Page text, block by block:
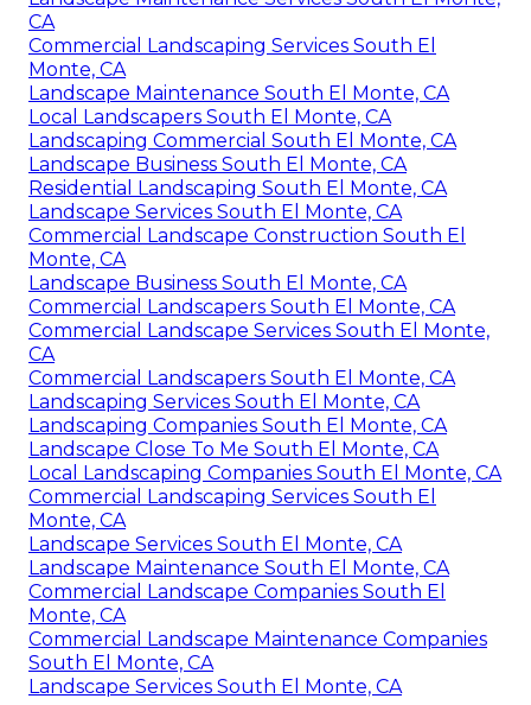
CA
Commercial Landscaping Services South El
Monte, CA
Landscape Maintenance South El Monte, CA
Local Landscapers South El Monte, CA
Landscaping Commercial South El Monte, CA
Landscape Business South El Monte, CA
Residential Landscaping South El Monte, CA
Landscape Services South El Monte, CA
Commercial Landscape Construction South El
Monte, CA
Landscape Business South El Monte, CA
Commercial Landscapers South El Monte, CA
Commercial Landscape Services South El Monte,
CA
Commercial Landscapers South El Monte, CA
Landscaping Services South El Monte, CA
Landscaping Companies South El Monte, CA
Landscape Close To Me South El Monte, CA
Local Landscaping Companies South El Monte, CA
Commercial Landscaping Services South El
Monte, CA
Landscape Services South El Monte, CA
Landscape Maintenance South El Monte, CA
Commercial Landscape Companies South El
Monte, CA
Commercial Landscape Maintenance Companies
South El Monte, CA
Landscape Services South El Monte, CA